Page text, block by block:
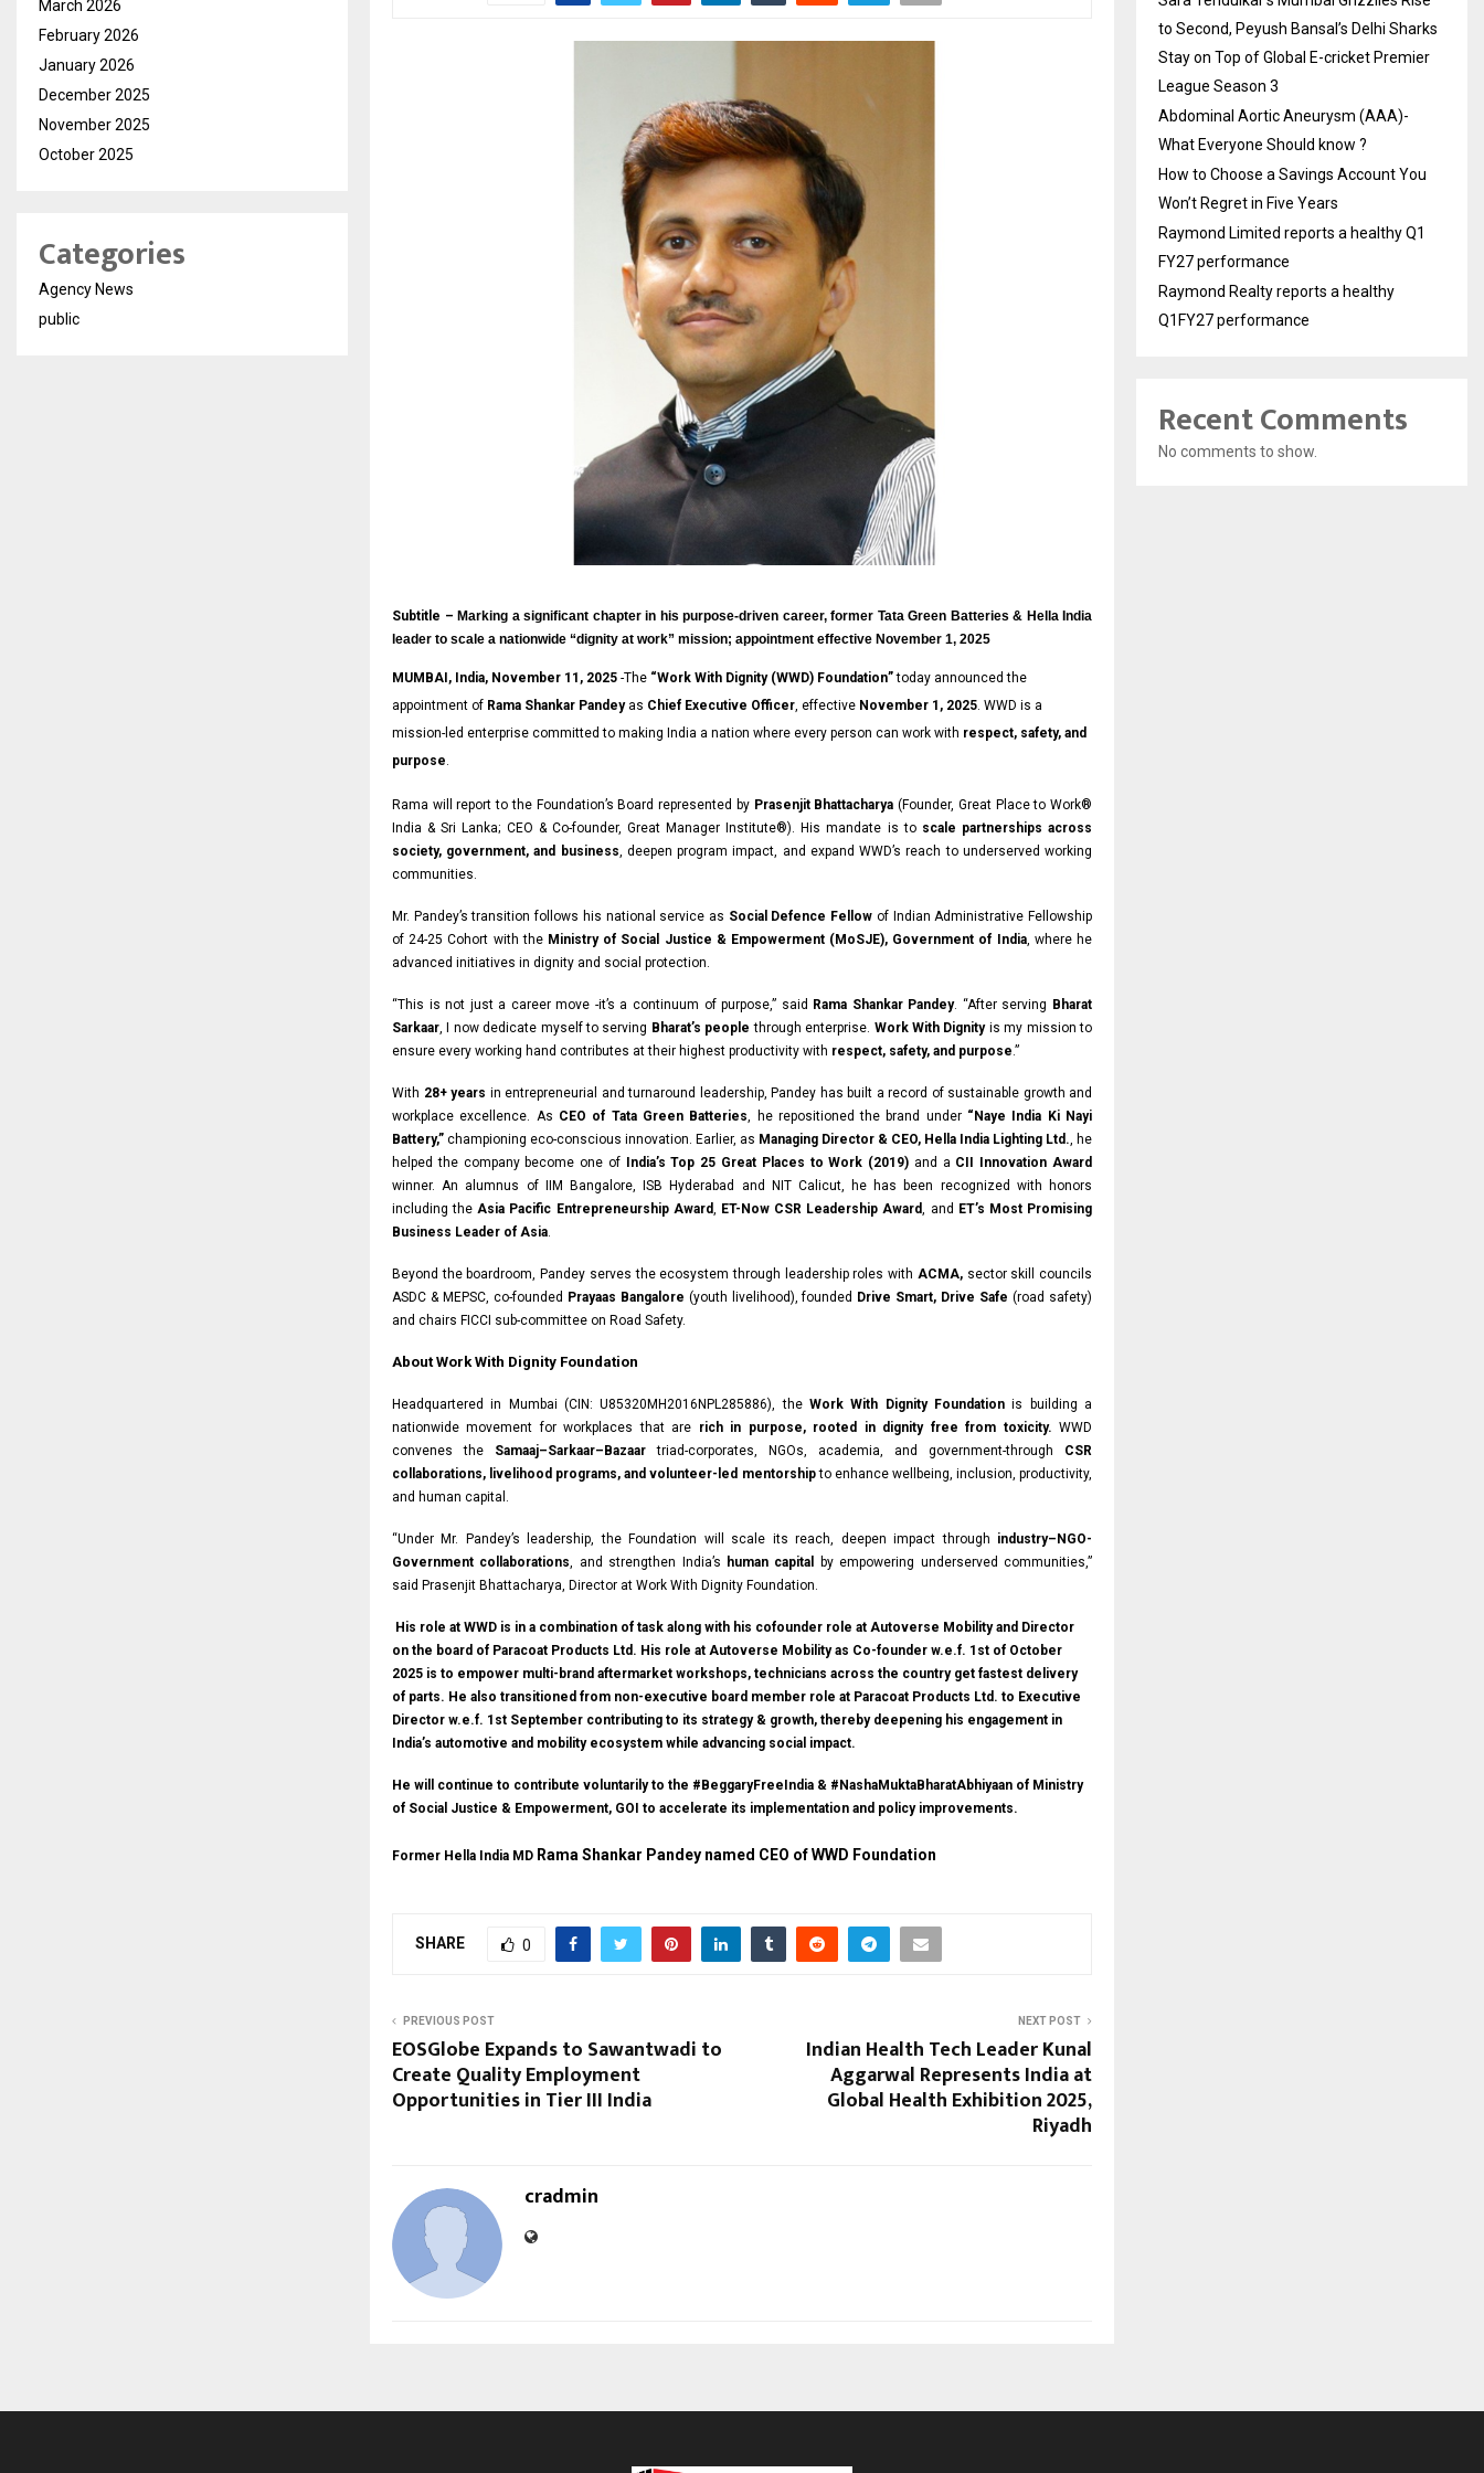
Subtitle – Marking a significant chapter in his purpose-driven career, former Tata Green Batteries & Hella India
leader to scale a nationwide “dignity at work” mission; appointment effective November 1, 2025
MUMBAI, India, November 11, 2025 -The “Work With Dignity (WWD) Foundation”today announced the
appointment of Rama Shankar Pandeyas Chief Executive Officer, effective November 1, 2025. WWD is a
mission-led enterprise committed to making India a nation where every person can work with respect, safety, and
purpose.
Rama will report to the Foundation’s Board represented by Prasenjit Bhattacharya (Founder, Great Place to Work®
India & Sri Lanka; CEO & Co-founder, Great Manager Institute®). His mandate is to scale partnerships across
society, government, and business, deepen program impact, and expand WWD’s reach to underserved working
communities.
Mr. Pandey’s transition follows his national service as Social Defence Fellow of Indian Administrative Fellowship
of 24-25 Cohort with the Ministry of Social Justice & Empowerment (MoSJE), Government of India, where he
advanced initiatives in dignity and social protection.
“This is not just a career move -it’s a continuum of purpose,” said Rama Shankar Pandey. “After serving Bharat
Sarkaar, I now dedicate myself to serving Bharat’s people through enterprise. Work With Dignityis my mission to
ensure every working hand contributes at their highest productivity with respect, safety, and purpose.”
With 28+ years in entrepreneurial and turnaround leadership, Pandey has built a record of sustainable growth and
workplace excellence. As CEO of Tata Green Batteries, he repositioned the brand under “Naye India Ki Nayi
Battery,” championing eco-conscious innovation. Earlier, as Managing Director & CEO, Hella India Lighting Ltd., he
helped the company become one of
India’s Top 25 Great Places to Work (2019) and a CII Innovation Award
winner. An alumnus of IIM Bangalore, ISB Hyderabad and NIT Calicut, he has been recognized with honors
including theAsia Pacific Entrepreneurship Award, ET-Now CSR Leadership Award, and ET’s Most Promising
Business Leader of Asia.
Beyond the boardroom, Pandey serves the ecosystem through leadership roles with ACMA, sector skill councils
ASDC & MEPSC, co-founded Prayaas Bangalore (youth livelihood), founded Drive Smart, Drive Safe (road safety)
and chairs FICCI sub-committee on Road Safety.
About Work With Dignity Foundation
Headquartered in Mumbai (CIN: U85320MH2016NPL285886), the Work With Dignity Foundation is building a
nationwide movement for workplaces that are rich in purpose, rooted in dignity free from toxicity.WWD
convenes the Samaaj–Sarkaar–Bazaar triad-corporates, NGOs, academia, and government-through CSR
collaborations, livelihood programs, and volunteer-led mentorshipto enhance wellbeing, inclusion, productivity,
and human capital.
“Under Mr. Pandey’s leadership, the Foundation will scale its reach, deepen impact through industry–NGO-
Government collaborations, and strengthen India’s human capital
by empowering underserved communities,”
said Prasenjit Bhattacharya, Director at Work With Dignity Foundation.
His role at WWD is in a combination of task along with his cofounder role at Autoverse Mobility and Director
on the board of Paracoat Products Ltd. His role at Autoverse Mobility as Co-founder w.e.f. 1st of October
2025 is to empower multi-brand aftermarket workshops, technicians across the country get fastest delivery
of parts. He also transitioned from non-executive board member role at Paracoat Products Ltd. to Executive
Director w.e.f. 1st September contributing to its strategy & growth, thereby deepening his engagement in
India’s automotive and mobility ecosystem while advancing social impact.
He will continue to contribute voluntarily to the #BeggaryFreeIndia & #NashaMuktaBharatAbhiyaan of Ministry
of Social Justice & Empowerment, GOI to accelerate its implementation and policy improvements.
Former Hella India MD Rama Shankar Pandey named CEO of WWD Foundation
SHARE 0
PREVIOUS POST
EOSGlobe Expands to Sawantwadi to
Create Quality Employment
Opportunities in Tier III India
NEXT POST
Indian Health Tech Leader Kunal
Aggarwal Represents India at
Global Health Exhibition 2025,
Riyadh
cradmin
March 2026
February 2026
January 2026
December 2025
November 2025
October 2025
Categories
Agency News
public
to Second, Peyush Bansal’s Delhi Sharks
Stay on Top of Global E-cricket Premier
League Season 3
Abdominal Aortic Aneurysm (AAA)-
What Everyone Should know ?
How to Choose a Savings Account You
Won’t Regret in Five Years
Raymond Limited reports a healthy Q1
FY27 performance
Raymond Realty reports a healthy
Q1FY27 performance
Recent Comments
No comments to show.